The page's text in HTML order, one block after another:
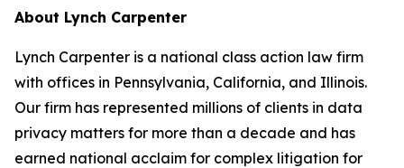
About Lynch Carpenter
Lynch Carpenter is a national class action law firm
with offices in Pennsylvania, California, and Illinois.
Our firm has represented millions of clients in data
privacy matters for more than a decade and has
earned national acclaim for complex litigation for